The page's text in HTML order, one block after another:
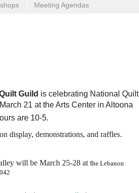
Meeting Agendas
Guild is celebrating National Quilt
21 at the Arts Center in Altoona
are 10-5.
display, demonstrations, and raffles.
will be March 25-28 at the Lebanon